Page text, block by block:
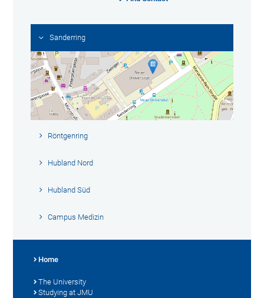
Sanderring
Röntgenring
Hubland Nord
Hubland Süd
Campus Medizin
Home
The University
Studying at JMU